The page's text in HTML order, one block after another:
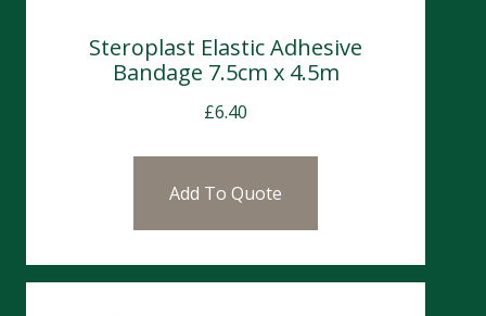
Steroplast Elastic Adhesive
Bandage 7.5cm x 4.5m
£6.40
Add To Quote